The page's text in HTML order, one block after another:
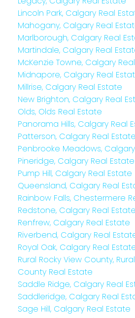
Lincoln Park, Calgary Real
Mahogany, Calgary Real
Marlborough, Calgary Real
Martindale, Calgary Real
McKenzie Towne, Calgary
Midnapore, Calgary Real
Millrise, Calgary Real Estate
New Brighton, Calgary Real
Olds, Olds Real Estate
Panorama Hills, Calgary Real
Patterson, Calgary Real Estate
Penbrooke Meadows,
Pineridge, Calgary Real Estate
Pump Hill, Calgary Real Estate
Queensland, Calgary Real
Rainbow Falls, Chestermere
Redstone, Calgary Real Estate
Renfrew, Calgary Real Estate
Riverbend, Calgary Real
Royal Oak, Calgary Real
Rural Rocky View County,
County Real Estate
Saddle Ridge, Calgary Real
Saddleridge, Calgary Real
Sage Hill, Calgary Real Estate